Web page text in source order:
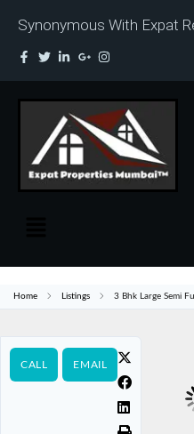
Synonymous With Expat
Home Listings 3 Bhk Large Semi
CALL EMAIL